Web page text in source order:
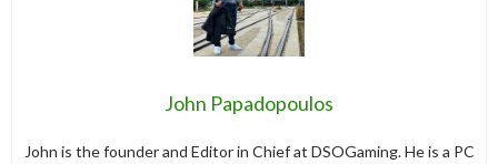
John Papadopoulos
John is the founder and Editor in Chief at DSOGaming. He is a PC